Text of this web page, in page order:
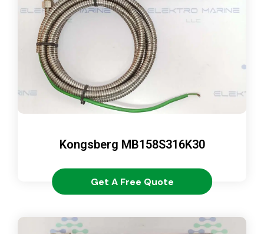
Kongsberg MB158S316K30
Get A Free Quote